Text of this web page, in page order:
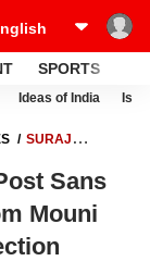
SPORTS
Ideas of India
SURAJ
Sans
Mouni